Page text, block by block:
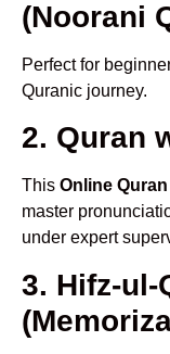
(Noorani
Perfect for
Quranic journey.
2. Quran
This Online
master
under expert
3. Hifz-ul-